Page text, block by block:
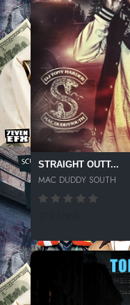
STRAIGHT OUTT...
MAC DUDDY SOUTH